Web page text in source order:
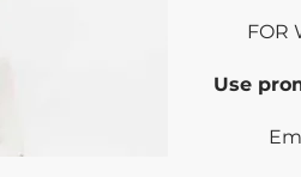
FOR
Use